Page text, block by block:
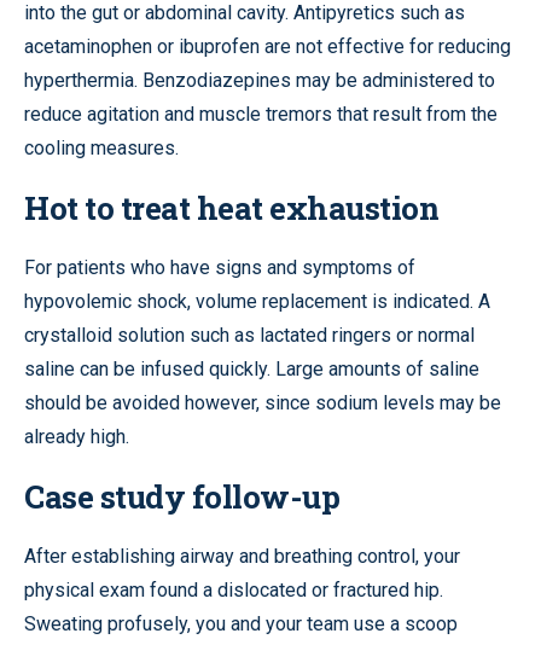
into the gut or abdominal cavity. Antipyretics such as
acetaminophen or ibuprofen are not effective for reducing
hyperthermia. Benzodiazepines may be administered to
reduce agitation and muscle tremors that result from the
cooling measures.
Hot to treat heat exhaustion
For patients who have signs and symptoms of
hypovolemic shock, volume replacement is indicated. A
crystalloid solution such as lactated ringers or normal
saline can be infused quickly. Large amounts of saline
should be avoided however, since sodium levels may be
already high.
Case study follow-up
After establishing airway and breathing control, your
physical exam found a dislocated or fractured hip.
Sweating profusely, you and your team use a scoop